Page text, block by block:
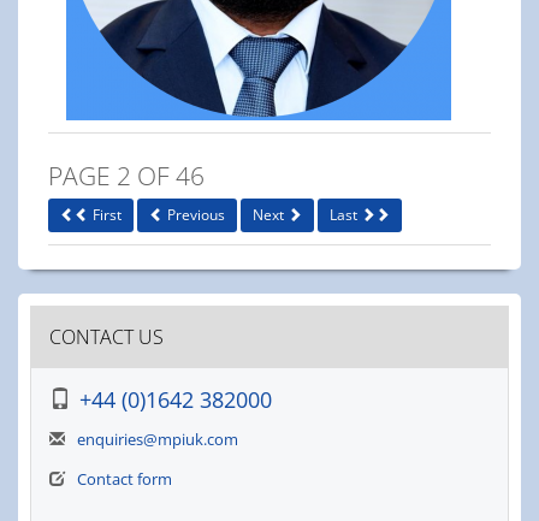
PAGE 2 OF 46
First Previous Next Last
CONTACT US
+44 (0)1642 382000
enquiries@mpiuk.com
Contact form